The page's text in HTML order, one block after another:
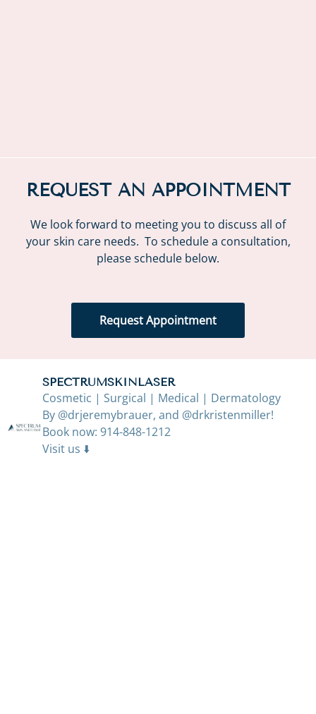
REQUEST AN APPOINTMENT
We look forward to meeting you to discuss all of
your skin care needs. To schedule a consultation,
please schedule below.
Request Appointment
SPECTRUMSKINLASER
Cosmetic | Surgical | Medical | Dermatology
By @drjeremybrauer, and @drkristenmiller!
Book now: 914-848-1212
Visit us ⬇️